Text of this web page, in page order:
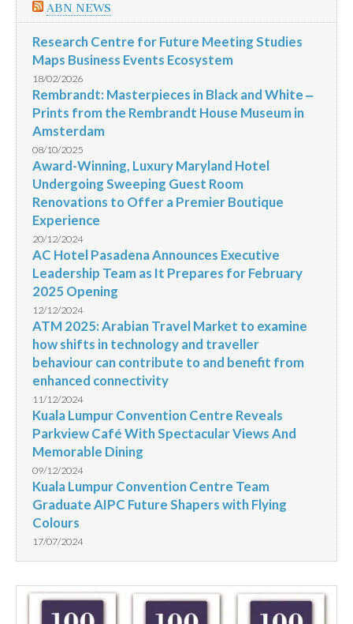
ABN NEWS
Research Centre for Future Meeting Studies
Maps Business Events Ecosystem
18/02/2026
Rembrandt: Masterpieces in Black and White ‒
Prints from the Rembrandt House Museum in
Amsterdam
08/10/2025
Award-Winning, Luxury Maryland Hotel
Undergoing Sweeping Guest Room
Renovations to Offer a Premier Boutique
Experience
20/12/2024
AC Hotel Pasadena Announces Executive
Leadership Team as It Prepares for February
2025 Opening
12/12/2024
ATM 2025: Arabian Travel Market to examine
how shifts in technology and traveller
behaviour can contribute to and benefit from
enhanced connectivity
11/12/2024
Kuala Lumpur Convention Centre Reveals
Parkview Café With Spectacular Views And
Memorable Dining
09/12/2024
Kuala Lumpur Convention Centre Team
Graduate AIPC Future Shapers with Flying
Colours
17/07/2024